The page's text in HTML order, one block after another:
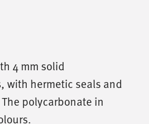
4 mm solid
with hermetic seals and
polycarbonate in